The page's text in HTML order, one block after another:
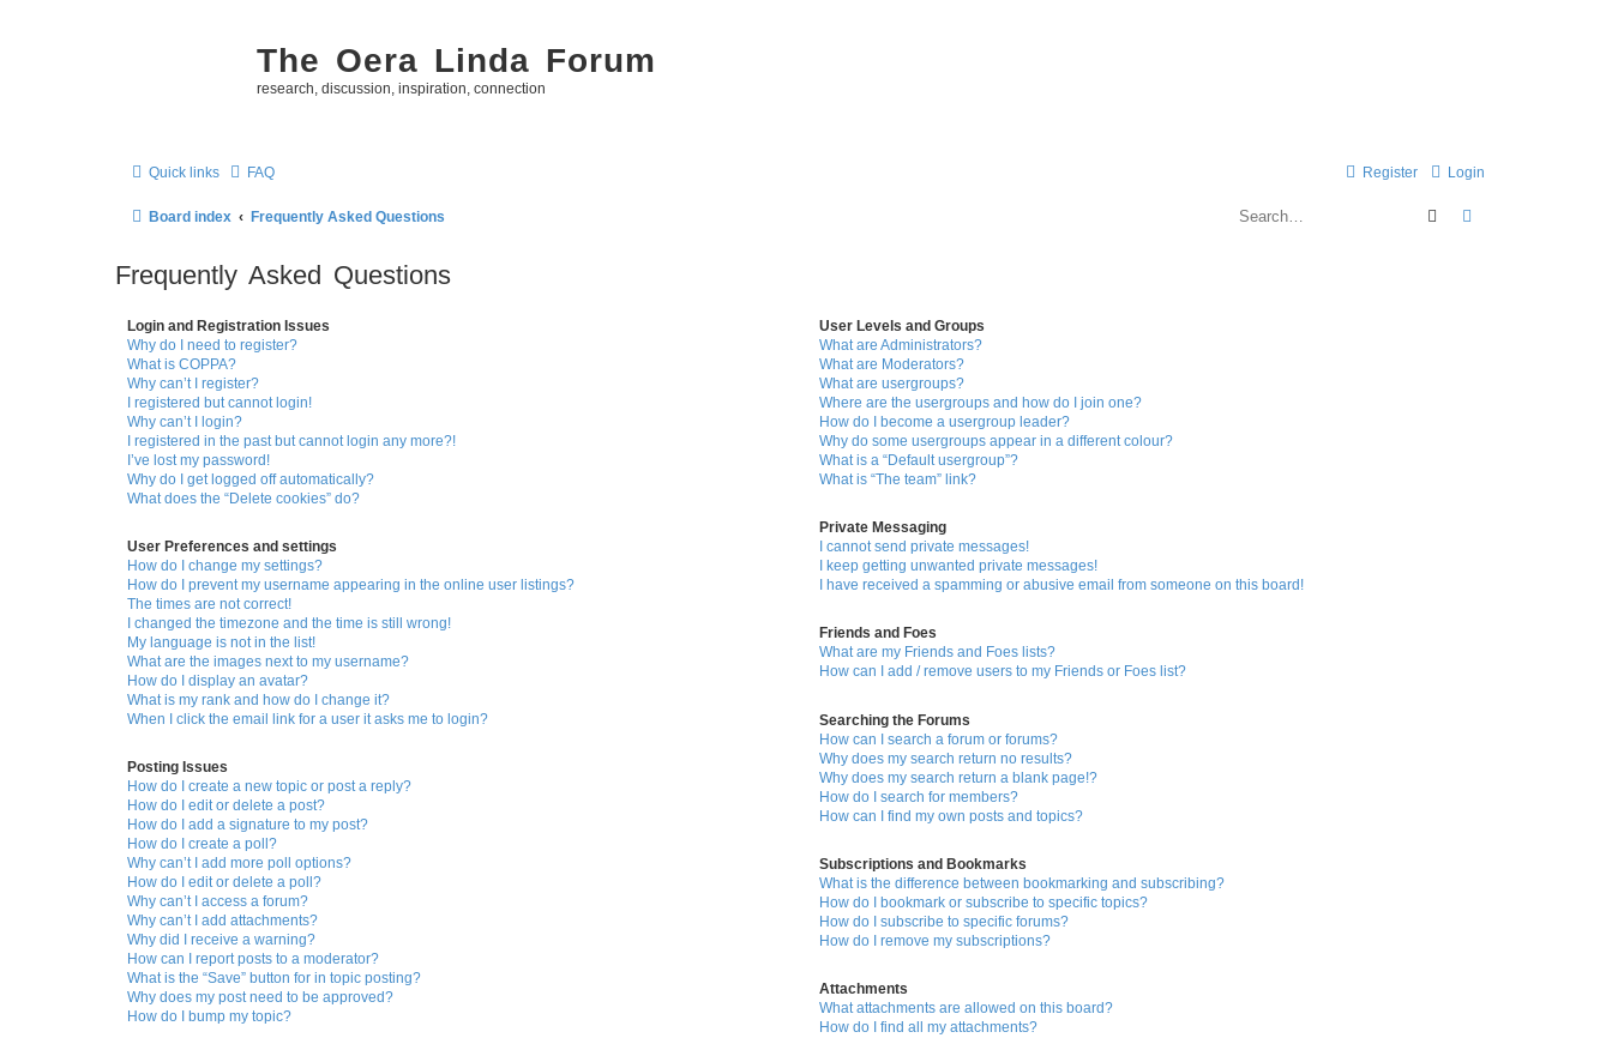
The Oera Linda Forum
research, discussion, inspiration, connection
Quick links FAQ Login
Register
Board index Frequently Asked Questions Search
Frequently Asked Questions
Login and Registration Issues
Why do I need to register?
What is COPPA?
Why can’t I register?
I registered but cannot login!
Why can’t I login?
I registered in the past but cannot login any more?!
I’ve lost my password!
Why do I get logged off automatically?
What does the “Delete cookies” do?
User Preferences and settings
How do I change my settings?
How do I prevent my username appearing in the online user listings?
The times are not correct!
I changed the timezone and the time is still wrong!
My language is not in the list!
What are the images next to my username?
How do I display an avatar?
What is my rank and how do I change it?
When I click the email link for a user it asks me to login?
Posting Issues
How do I create a new topic or post a reply?
How do I edit or delete a post?
How do I add a signature to my post?
How do I create a poll?
Why can’t I add more poll options?
How do I edit or delete a poll?
Why can’t I access a forum?
Why can’t I add attachments?
Why did I receive a warning?
How can I report posts to a moderator?
What is the “Save” button for in topic posting?
Why does my post need to be approved?
How do I bump my topic?
User Levels and Groups
What are Administrators?
What are Moderators?
What are usergroups?
Where are the usergroups and how do I join one?
How do I become a usergroup leader?
Why do some usergroups appear in a different colour?
What is a “Default usergroup”?
What is “The team” link?
Private Messaging
I cannot send private messages!
I keep getting unwanted private messages!
I have received a spamming or abusive email from someone on this board!
Friends and Foes
What are my Friends and Foes lists?
How can I add / remove users to my Friends or Foes list?
Searching the Forums
How can I search a forum or forums?
Why does my search return no results?
Why does my search return a blank page!?
How do I search for members?
How can I find my own posts and topics?
Subscriptions and Bookmarks
What is the difference between bookmarking and subscribing?
How do I bookmark or subscribe to specific topics?
How do I subscribe to specific forums?
How do I remove my subscriptions?
Attachments
What attachments are allowed on this board?
How do I find all my attachments?